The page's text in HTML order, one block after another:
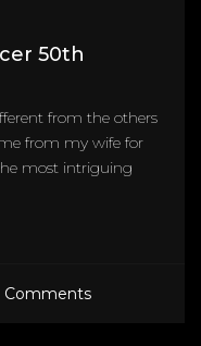
50th
from the others
from my wife for
most intriguing
Comments